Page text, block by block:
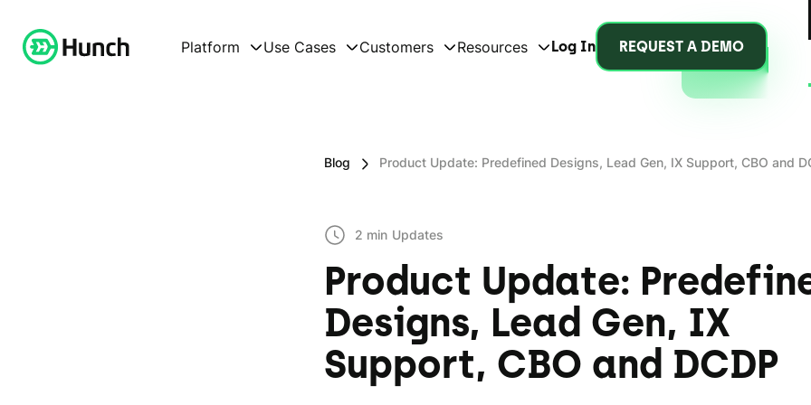
Platform Use Cases Customers Resources Log In REQUEST A DEMO
Blog Product Update: Predefined Designs, Lead Gen, IX Support, CBO and
2 min Updates
Product Update:
Designs, Lead Gen, IX
Support, CBO and DCDP